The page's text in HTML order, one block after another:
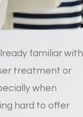
familiar with
treatment or
when
hard to offer